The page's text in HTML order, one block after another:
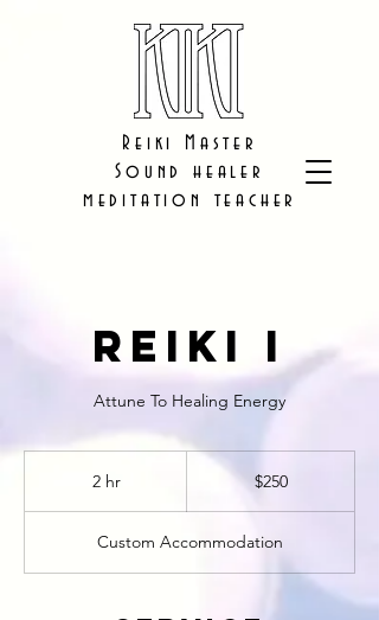
Reiki Master
Sound healer
meditation teacher
Reiki I
Attune To Healing Energy
2 hr2
$250
Custom Accommodation